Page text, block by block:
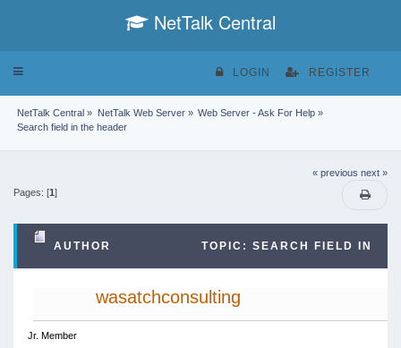
NetTalk Central
Toggle
LOGIN REGISTER
NetTalk Central » NetTalk Web Server» Web Server - Ask For Help»
Search field in the header
« previous next »
Pages: [1]
AUTHOR TOPIC: SEARCH FIELD IN
THE HEADER (READ 24833 TIMES)
wasatchconsulting
Jr. Member